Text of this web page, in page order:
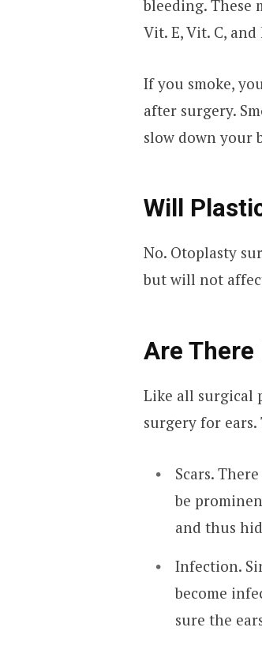
bleeding. These
Vit. E, Vit. C,
If you smoke,
after surgery.
slow down your
Will
No. Otoplasty
but will not
Are There
Like all surgical
surgery for
Scars.
be
and thus
Infection.
become
sure the